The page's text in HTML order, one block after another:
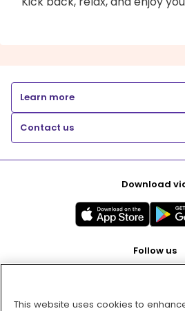
Learn more
Contact us
Download
Follow us
This website uses cookies to